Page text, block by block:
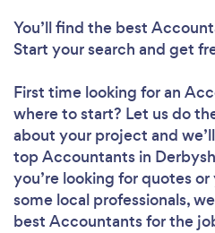
You’ll find the best
Start your search and get
First time looking for an
where to start? Let us do
about your project and
top Accountants in
you’re looking for quotes
some local professionals,
best Accountants for the